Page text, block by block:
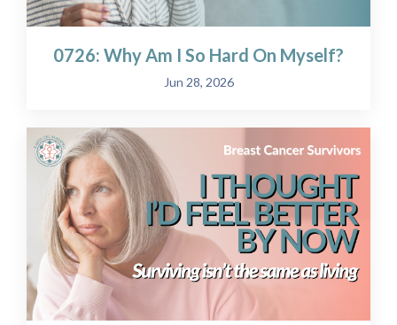
0726: Why Am I So Hard On Myself?
Jun 28, 2026